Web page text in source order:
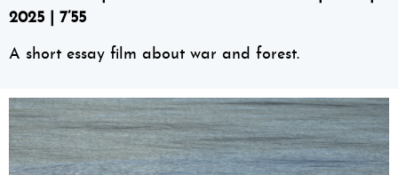
2025 | 7’55
A short essay film about war and forest.